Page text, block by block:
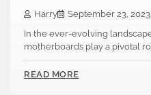
Harry
September 23, 2023
In the ever-evolving
motherboards play a pivotal
READ MORE